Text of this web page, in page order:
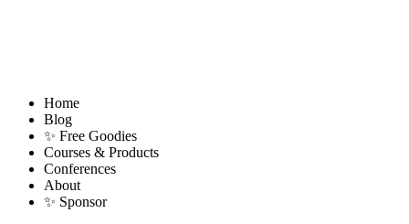
Home
Blog
✨ Free Goodies
Courses & Products
Conferences
About
✨ Sponsor